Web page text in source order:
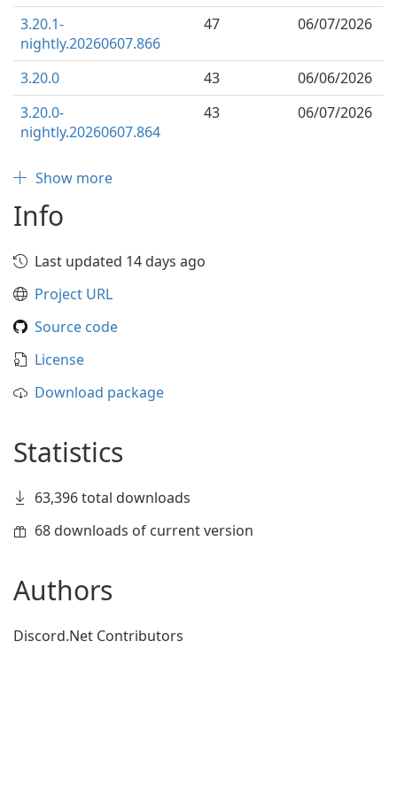
3.20.1-
nightly.20260607.866
47 06/07/2026
3.20.0 43
06/06/2026
3.20.0-
nightly.20260607.864
43 06/07/2026
Show more
Info
Last updated 14 days ago
Project URL
Source code
License
Download package
Statistics
63,396 total downloads
68 downloads of current version
Authors
Discord.Net Contributors